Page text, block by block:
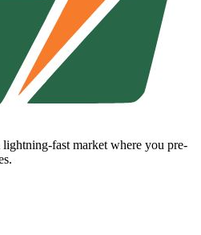
fast market where you pre-